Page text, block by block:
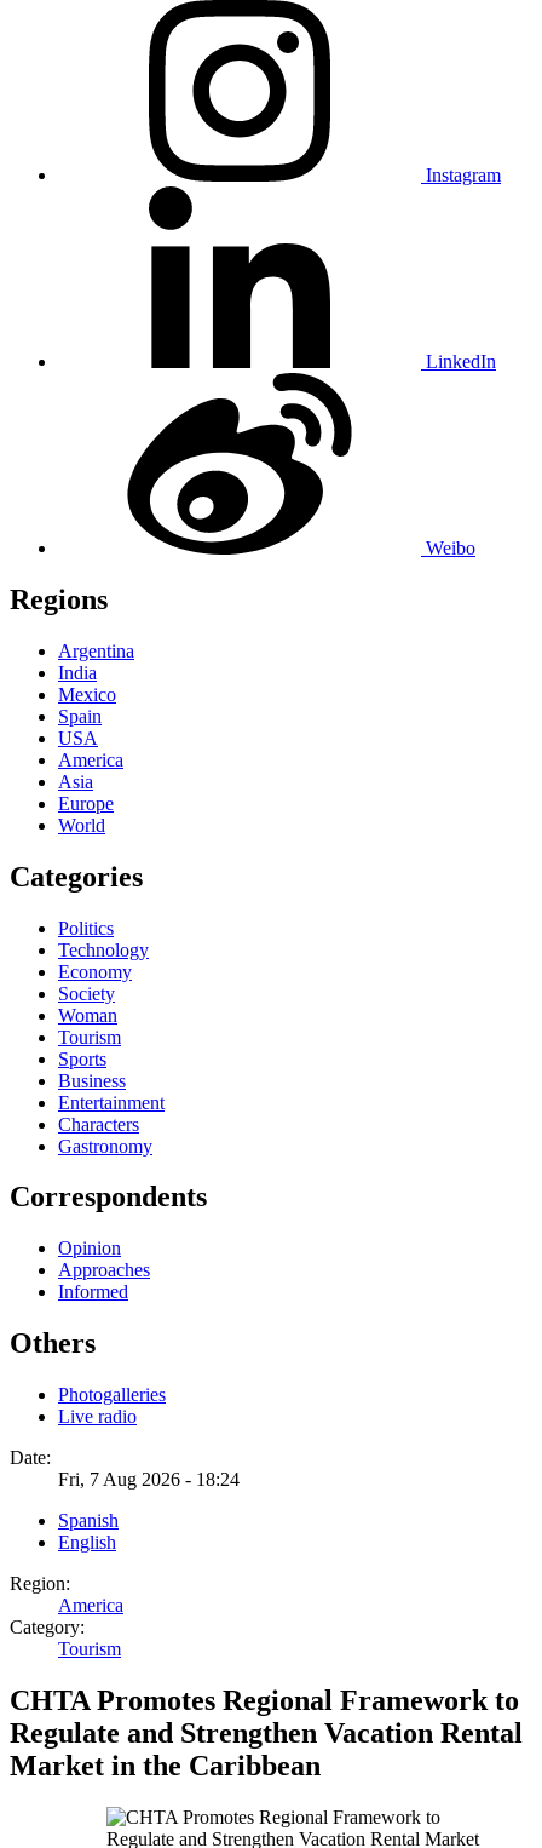
Instagram
LinkedIn
Weibo
Regions
Argentina
India
Mexico
Spain
USA
America
Asia
Europe
World
Categories
Politics
Technology
Economy
Society
Woman
Tourism
Sports
Business
Entertainment
Characters
Gastronomy
Correspondents
Opinion
Approaches
Informed
Others
Photogalleries
Live radio
Date:
Fri, 7 Aug 2026 - 18:24
Spanish
English
Region:
America
Category:
Tourism
CHTA Promotes Regional Framework to
Regulate and Strengthen Vacation Rental
Market in the Caribbean